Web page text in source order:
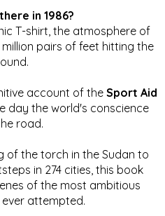
in 1986?
T-shirt, the atmosphere of
pairs of feet hitting the
account of the Sport Aid
day the world's conscience
road.
of the torch in the Sudan to
in 274 cities, this book
of the most ambitious
attempted.